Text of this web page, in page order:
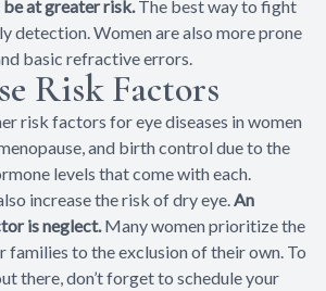
at greater risk.The best way to fight
detection. Women are also more prone
basic refractive errors.
Risk Factors
risk factors for eye diseases in women
and birth control due to the
levels that come with each.
increase the risk of dry eye.An
is neglect.Many women prioritize the
families to the exclusion of their own. To
there, don’t forget to schedule your